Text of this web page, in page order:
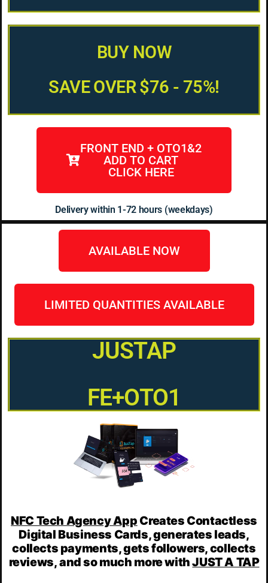
BUY NOW
SAVE OVER $76 - 75%!
FRONT END + OTO1&2
ADD TO CART
CLICK HERE
Delivery within 1-72 hours (weekdays)
AVAILABLE NOW
LIMITED QUANTITIES AVAILABLE
JUSTAP
FE+OTO1
NFC Tech Agency AppCreatesContactless
Digital Business Cards, generates leads,
collects payments, gets followers, collects
reviews,andso much morewithJUST A TAP